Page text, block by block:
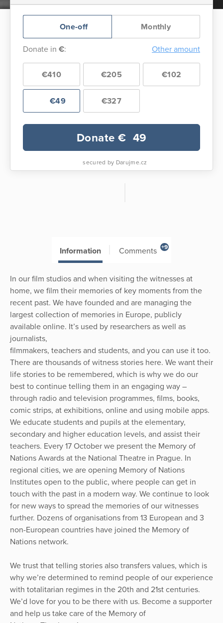
One-off Monthly
Donate in €: Other amount
€410 €205 €102
€49 €327
Donate € 49
secured by Darujme.cz
Information Comments +9
In our film studios and when visiting the witnesses at
home, we film their memories of key moments from the
recent past. We have founded and are managing the
largest collection of memories in Europe, publicly
available online. It’s used by researchers as well as
journalists,
filmmakers, teachers and students, and you can use it too.
There are thousands of witness stories here. We want their
life stories to be remembered, which is why we do our
best to continue telling them in an engaging way –
through radio and television programmes, films, books,
comic strips, at exhibitions, online and using mobile apps.
We educate students and pupils at the elementary,
secondary and higher education levels, and assist their
teachers. Every 17 October we present the Memory of
Nations Awards at the National Theatre in Prague. In
regional cities, we are opening Memory of Nations
Institutes open to the public, where people can get in
touch with the past in a modern way. We continue to look
for new ways to spread the memories of our witnesses
further. Dozens of organisations from 13 European and 3
non-European countries have joined the Memory of
Nations network.
We trust that telling stories also transfers values, which is
why we’re determined to remind people of our experience
with totalitarian regimes in the 20th and 21st centuries.
We’d love for you to be there with us. Become a supporter
and help us take care of the Memory of